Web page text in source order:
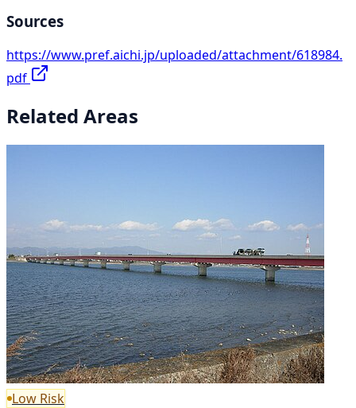
Sources
https://www.pref.aichi.jp/uploaded/attachment/618984.
pdf
Related Areas
Low Risk